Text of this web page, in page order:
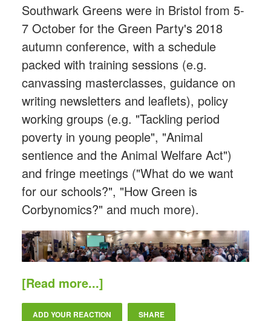
Southwark Greens were in Bristol from 5-
7 October for the Green Party's 2018
autumn conference, with a schedule
packed with training sessions (e.g.
canvassing masterclasses, guidance on
writing newsletters and leaflets), policy
working groups (e.g. "Tackling period
poverty in young people", "Animal
sentience and the Animal Welfare Act")
and fringe meetings ("What do we want
for our schools?", "How Green is
Corbynomics?" and much more).
[Read more...]
ADD YOUR REACTION SHARE